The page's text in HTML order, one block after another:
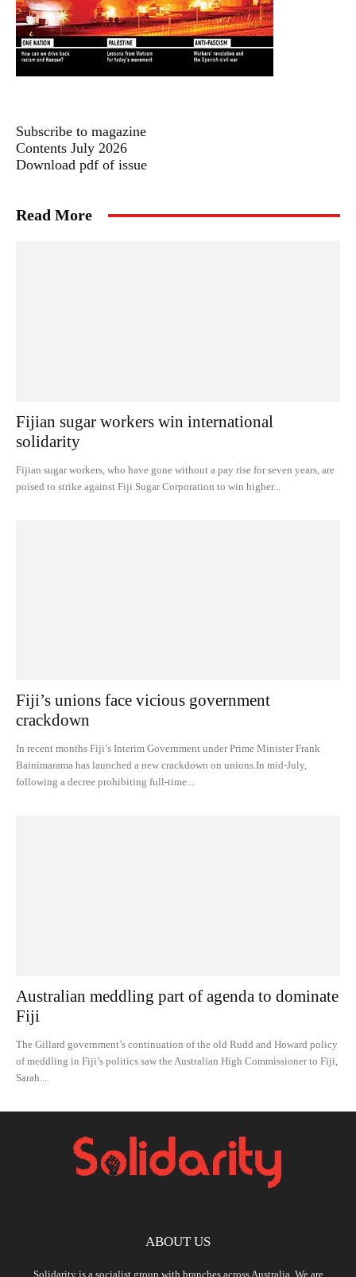
Subscribe to magazine
Contents July 2026
Download pdf of issue
Read More
Fijian sugar workers win international
solidarity
Fijian sugar workers, who have gone without a pay rise for seven years, are
poised to strike against Fiji Sugar Corporation to win higher...
Fiji’s unions face vicious government
crackdown
In recent months Fiji’s Interim Government under Prime Minister Frank
Bainimarama has launched a new crackdown on unions.In mid-July,
following a decree prohibiting full-time...
Australian meddling part of agenda to dominate
Fiji
The Gillard government’s continuation of the old Rudd and Howard policy
of meddling in Fiji’s politics saw the Australian High Commissioner to Fiji,
Sarah...
ABOUT US
Solidarity is a socialist group with branches across Australia. We are